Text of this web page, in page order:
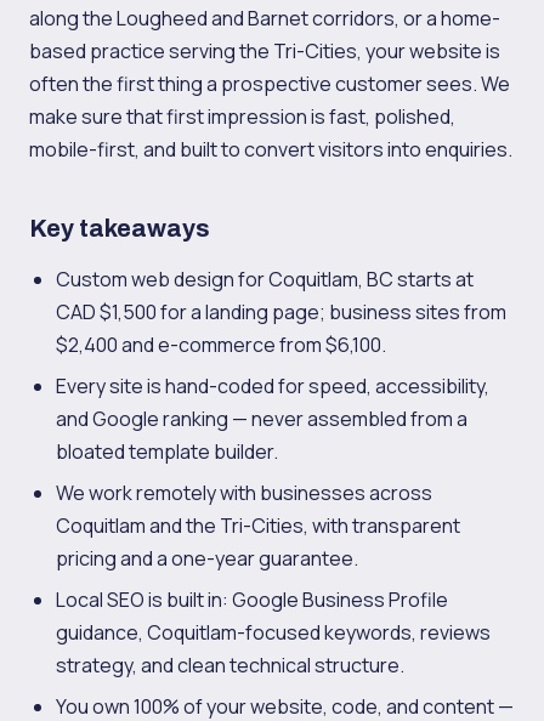
along the Lougheed and Barnet corridors, or a home-
based practice serving the Tri-Cities, your website is
often the first thing a prospective customer sees. We
make sure that first impression is fast, polished,
mobile-first, and built to convert visitors into enquiries.
Key takeaways
Custom web design for Coquitlam, BC starts at
CAD $1,500 for a landing page; business sites from
$2,400 and e-commerce from $6,100.
Every site is hand-coded for speed, accessibility,
and Google ranking — never assembled from a
bloated template builder.
We work remotely with businesses across
Coquitlam and the Tri-Cities, with transparent
pricing and a one-year guarantee.
Local SEO is built in: Google Business Profile
guidance, Coquitlam-focused keywords, reviews
strategy, and clean technical structure.
You own 100% of your website, code, and content —